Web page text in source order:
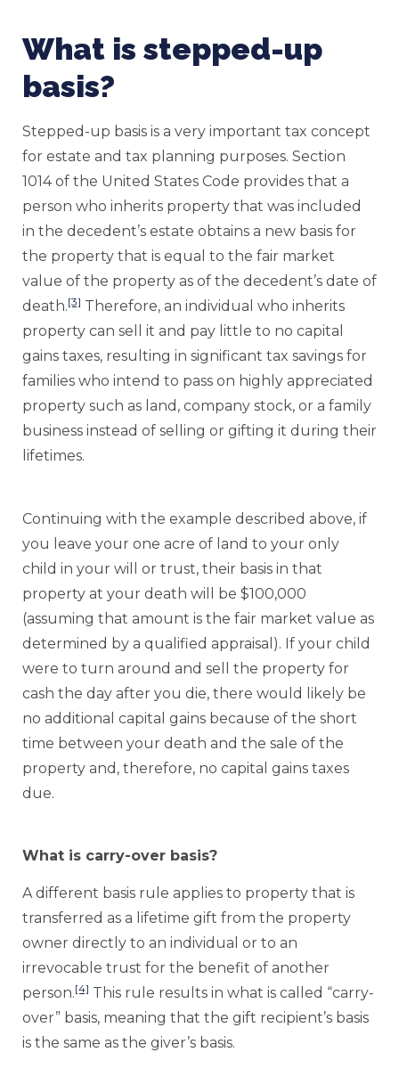
What is stepped-up
basis?
Stepped-up basis is a very important tax concept
for estate and tax planning purposes. Section
1014 of the United States Code provides that a
person who inherits property that was included
in the decedent’s estate obtains a new basis for
the property that is equal to the fair market
value of the property as of the decedent’s date of
death.[3] Therefore, an individual who inherits
property can sell it and pay little to no capital
gains taxes, resulting in significant tax savings for
families who intend to pass on highly appreciated
property such as land, company stock, or a family
business instead of selling or gifting it during their
lifetimes.
Continuing with the example described above, if
you leave your one acre of land to your only
child in your will or trust, their basis in that
property at your death will be $100,000
(assuming that amount is the fair market value as
determined by a qualified appraisal). If your child
were to turn around and sell the property for
cash the day after you die, there would likely be
no additional capital gains because of the short
time between your death and the sale of the
property and, therefore, no capital gains taxes
due.
What is carry-over basis?
A different basis rule applies to property that is
transferred as a lifetime gift from the property
owner directly to an individual or to an
irrevocable trust for the benefit of another
person.[4] This rule results in what is called “carry-
over” basis, meaning that the gift recipient’s basis
is the same as the giver’s basis.